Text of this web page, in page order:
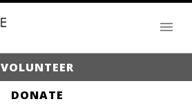
VOLUNTEER
DONATE